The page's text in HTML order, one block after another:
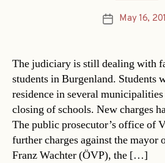
PostMay 16,
The judiciary is still dealing with
students in Burgenland. Students
residence in several
closing of schools. New charges
The public prosecutor’s office of
further charges against the mayor
Franz Wachter (ÖVP), the […]